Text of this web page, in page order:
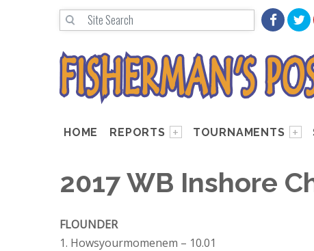
HOME REPORTS TOURNAMENTS
2017 WB Inshore
FLOUNDER
1. Howsyourmomenem – 10.01